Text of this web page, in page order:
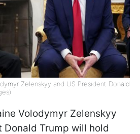
Zelenskyy and US President Donald
Volodymyr Zelenskyy
Donald Trump will hold